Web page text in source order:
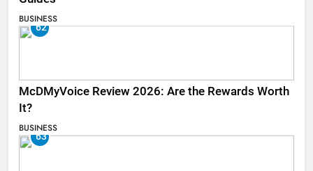
BUSINESS
62
McDMyVoice Review 2026: Are the Rewards Worth
It?
BUSINESS
63